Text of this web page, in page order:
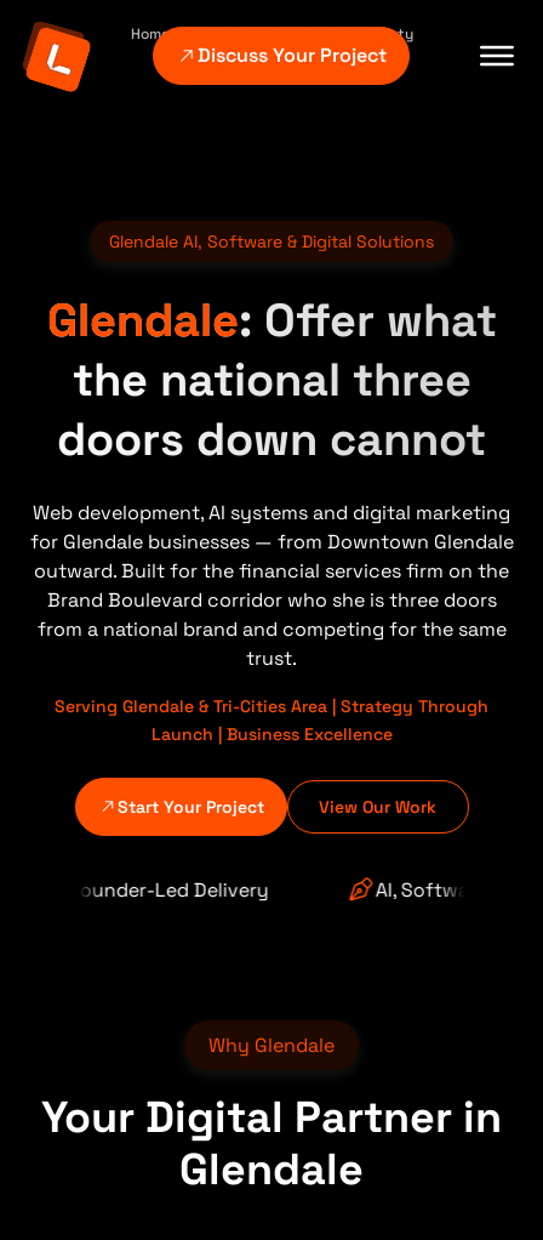
Discuss Your Project
Home Service Areas
Los Angeles County
Web Development Glendale CA
Glendale AI, Software & Digital Solutions
Glendale: Offer what
the national three
doors down cannot
Web development, AI systems and digital marketing
for Glendale businesses — from Downtown Glendale
outward. Built for the financial services firm on the
Brand Boulevard corridor who she is three doors
from a national brand and competing for the same
trust.
Serving Glendale & Tri-Cities Area | Strategy Through
Launch | Business Excellence
Start Your Project View Our Work
Delivery AI, Software & Automation
Why Glendale
Your Digital Partner in
Glendale